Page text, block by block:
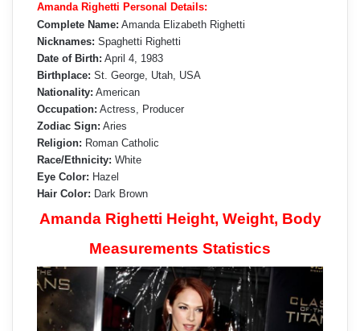
Amanda Righetti Personal Details:
Complete Name: Amanda Elizabeth Righetti
Nicknames: Spaghetti Righetti
Date of Birth: April 4, 1983
Birthplace: St. George, Utah, USA
Nationality: American
Occupation: Actress, Producer
Zodiac Sign: Aries
Religion: Roman Catholic
Race/Ethnicity: White
Eye Color: Hazel
Hair Color: Dark Brown
Amanda Righetti Height, Weight, Body
Measurements Statistics